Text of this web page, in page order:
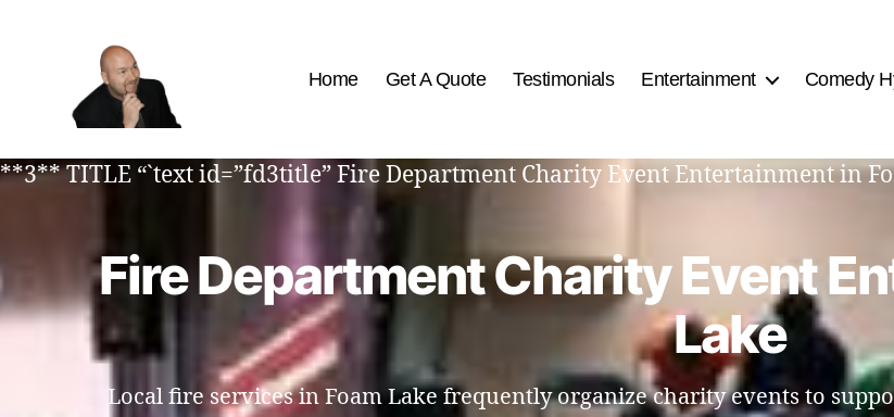
Best
Comedy
Home Get A Quote Testimonials Entertainment Comedy
**3** TITLE “`text id=”fd3title” Fire Department Charity Event Entertainment in
Fire Department Charity Event
Lake
Local fire services in Foam Lake frequently organize charity events to